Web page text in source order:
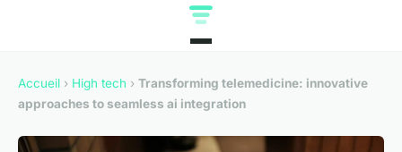
Accueil › High tech › Transforming telemedicine: innovative
approaches to seamless ai integration